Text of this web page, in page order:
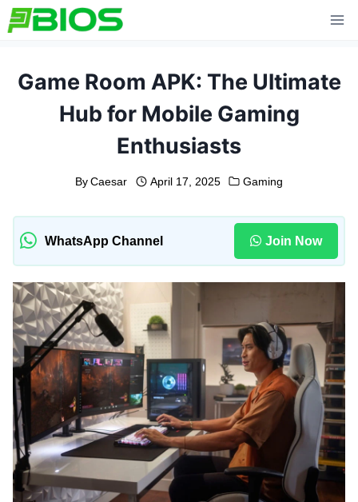
Skip
to
Game Room APK: The Ultimate
Hub for Mobile Gaming
Enthusiasts
By Caesar April 17, 2025 Gaming
WhatsApp Channel Join Now